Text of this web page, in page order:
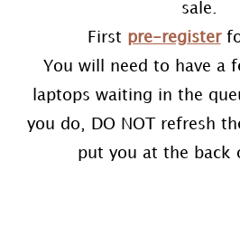
sale.
First pre-register
You will need to have a
laptops waiting in the
you do, DO NOT refresh
put you at the back